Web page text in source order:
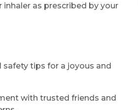
as prescribed by your
safety tips for a joyous and
with trusted friends and